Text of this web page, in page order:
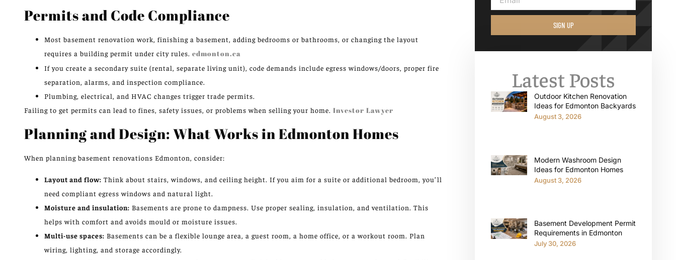
Permits and Code Compliance
Most basement renovation work, finishing a basement, adding bedrooms or bathrooms, or changing the layout
requires a building permit under city rules. edmonton.ca
If you create a secondary suite (rental, separate living unit), code demands include egress windows/doors, proper fire
separation, alarms, and inspection compliance.
Plumbing, electrical, and HVAC changes trigger trade permits.
Failing to get permits can lead to fines, safety issues, or problems when selling your home. Investor Lawyer
Planning and Design: What Works in Edmonton Homes
When planning basement renovations Edmonton, consider:
Layout and flow: Think about stairs, windows, and ceiling height. If you aim for a suite or additional bedroom, you’ll
need compliant egress windows and natural light.
Moisture and insulation: Basements are prone to dampness. Use proper sealing, insulation, and ventilation. This
helps with comfort and avoids mould or moisture issues.
Multi-use spaces: Basements can be a flexible lounge area, a guest room, a home office, or a workout room. Plan
wiring, lighting, and storage accordingly.
SIGN UP
Latest Posts
Outdoor Kitchen Renovation
Ideas for Edmonton Backyards
August 3, 2026
Modern Washroom Design
Ideas for Edmonton Homes
August 3, 2026
Basement Development Permit
Requirements in Edmonton
July 30, 2026